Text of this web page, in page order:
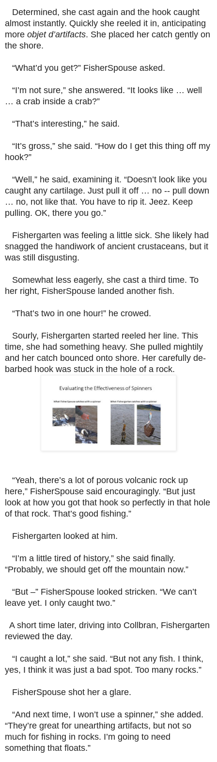
Determined, she cast again and the hook caught
almost instantly. Quickly she reeled it in, anticipating
more objet d’artifacts. She placed her catch gently on
the shore.
“What’d you get?” FisherSpouse asked.
“I’m not sure,” she answered. “It looks like … well
… a crab inside a crab?”
“That’s interesting,” he said.
“It’s gross,” she said. “How do I get this thing off my
hook?”
“Well,” he said, examining it. “Doesn’t look like you
caught any cartilage. Just pull it off … no -- pull down
… no, not like that. You have to rip it. Jeez. Keep
pulling. OK, there you go.”
Fishergarten was feeling a little sick. She likely had
snagged the handiwork of ancient crustaceans, but it
was still disgusting.
Somewhat less eagerly, she cast a third time. To
her right, FisherSpouse landed another fish.
“That’s two in one hour!” he crowed.
Sourly, Fishergarten started reeled her line. This
time, she had something heavy. She pulled mightily
and her catch bounced onto shore. Her carefully de-
barbed hook was stuck in the hole of a rock.
“Yeah, there’s a lot of porous volcanic rock up
here,” FisherSpouse said encouragingly. “But just
look at how you got that hook so perfectly in that hole
of that rock. That’s good fishing.”
Fishergarten looked at him.
“I’m a little tired of history,” she said finally.
“Probably, we should get off the mountain now.”
“But –” FisherSpouse looked stricken. “We can’t
leave yet. I only caught two.”
A short time later, driving into Collbran, Fishergarten
reviewed the day.
“I caught a lot,” she said. “But not any fish. I think,
yes, I think it was just a bad spot. Too many rocks.”
FisherSpouse shot her a glare.
“And next time, I won’t use a spinner,” she added.
“They’re great for unearthing artifacts, but not so
much for fishing in rocks. I’m going to need
something that floats.”